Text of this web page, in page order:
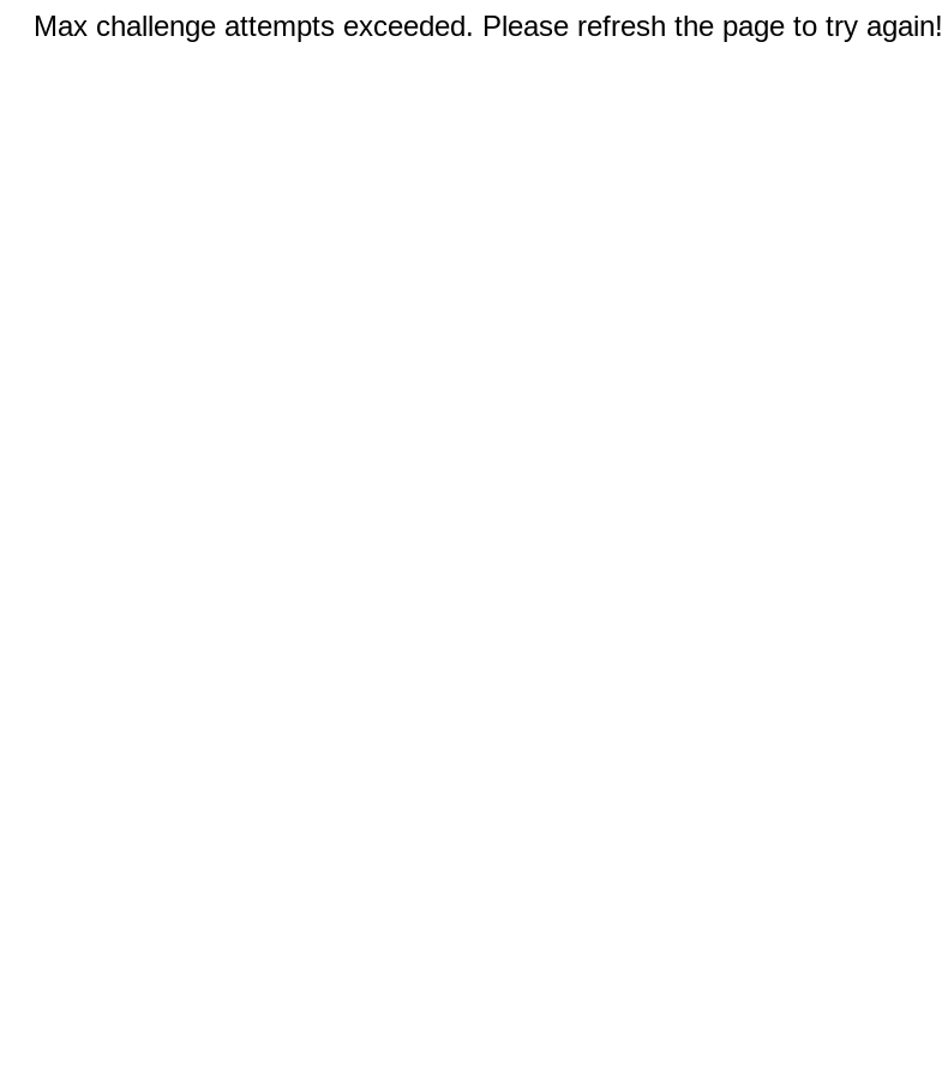
Max challenge attempts exceeded. Please refresh the page to try again!